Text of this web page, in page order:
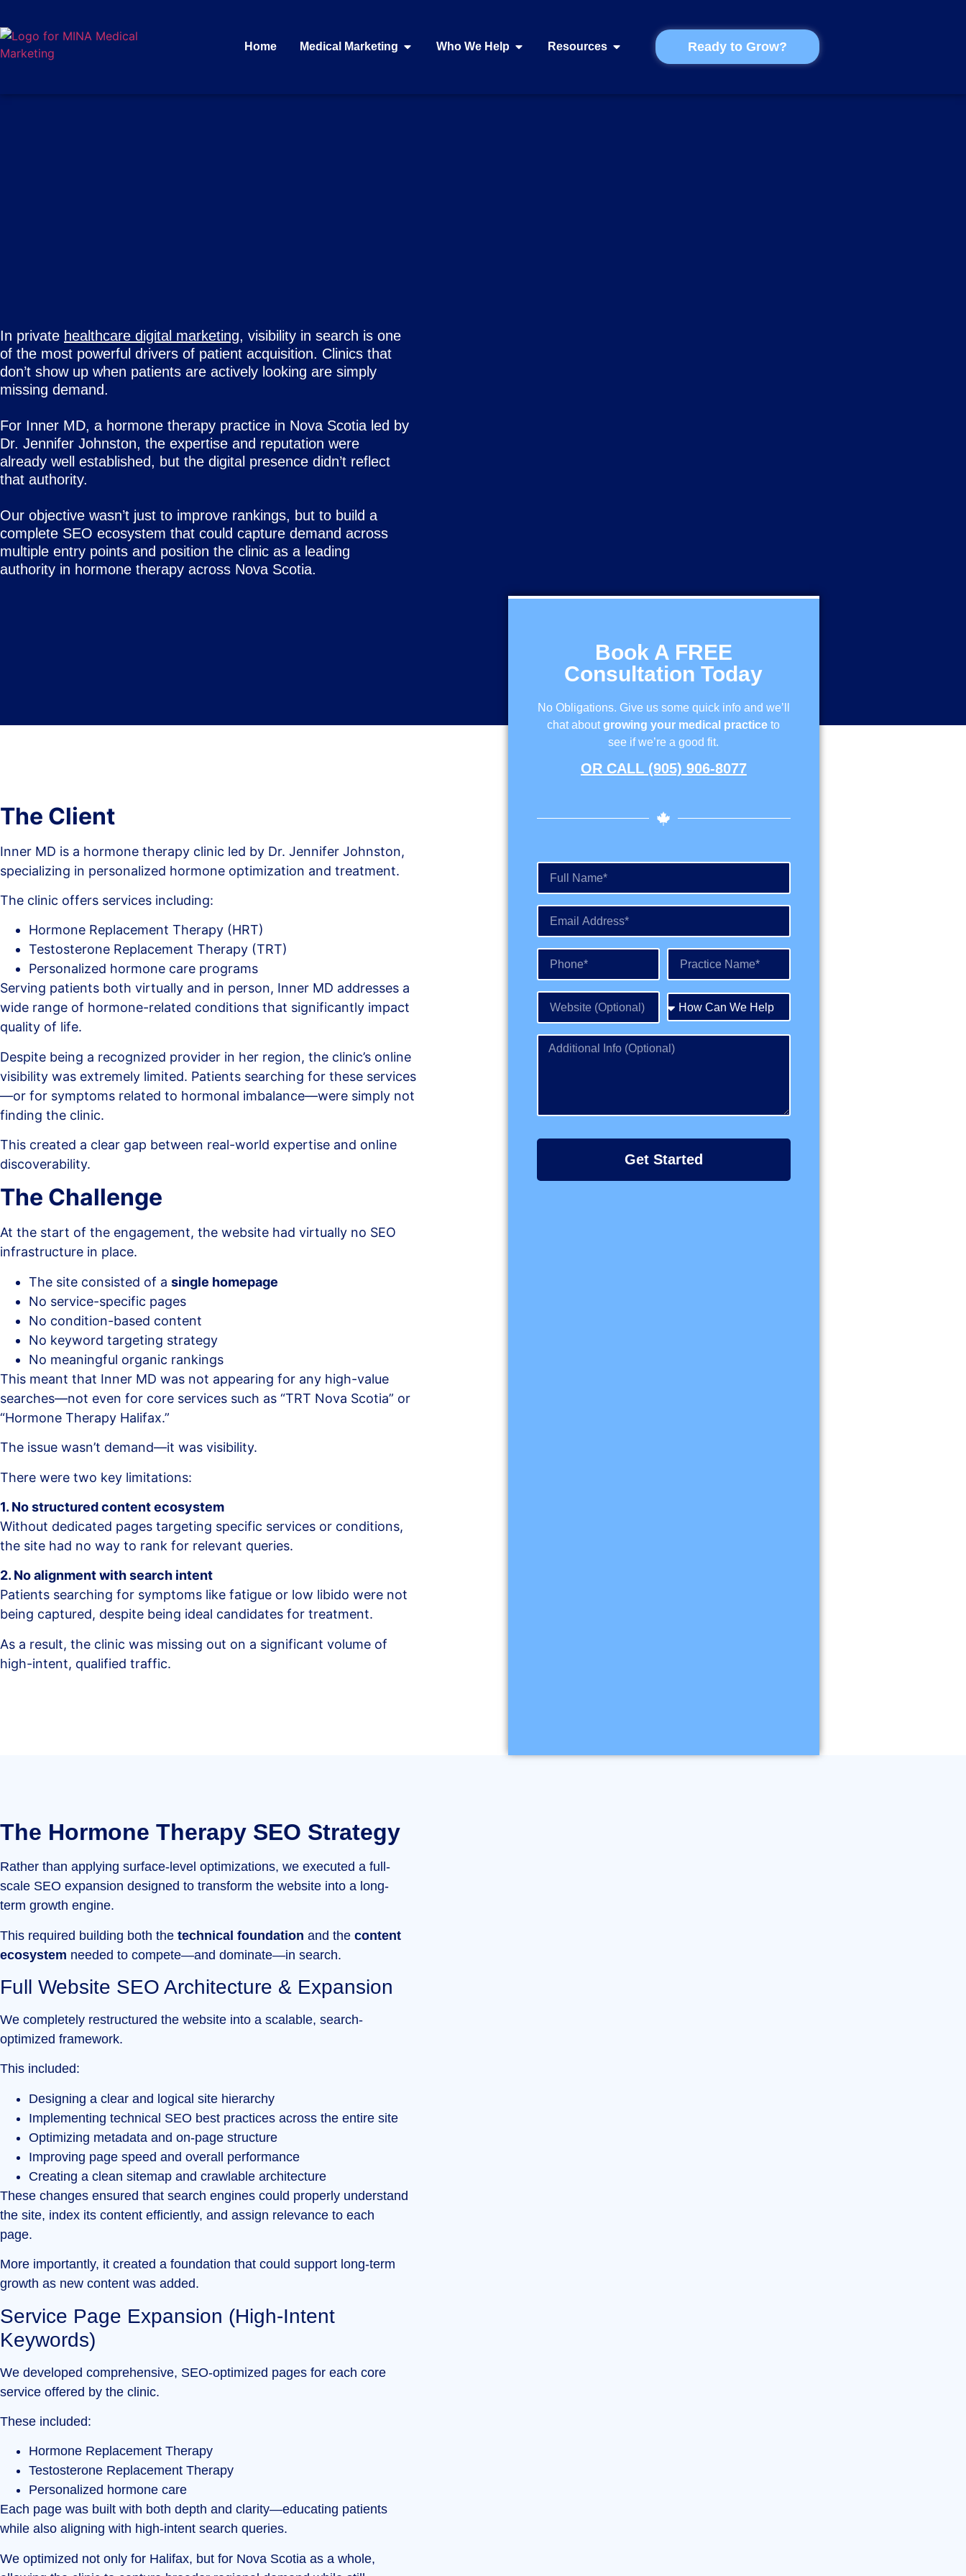
Home Medical Marketing Who We Help Resources Ready to Grow?
In private healthcare digital marketing, visibility in search is one
of the most powerful drivers of patient acquisition. Clinics that
don’t show up when patients are actively looking are simply
missing demand.
For Inner MD, a hormone therapy practice in Nova Scotia led by
Dr. Jennifer Johnston, the expertise and reputation were
already well established, but the digital presence didn’t reflect
that authority.
Our objective wasn’t just to improve rankings, but to build a
complete SEO ecosystem that could capture demand across
multiple entry points and position the clinic as a leading
authority in hormone therapy across Nova Scotia.
The Client
Inner MD is a hormone therapy clinic led by Dr. Jennifer Johnston,
specializing in personalized hormone optimization and treatment.
The clinic offers services including:
Hormone Replacement Therapy (HRT)
Testosterone Replacement Therapy (TRT)
Personalized hormone care programs
Serving patients both virtually and in person, Inner MD addresses a
wide range of hormone-related conditions that significantly impact
quality of life.
Despite being a recognized provider in her region, the clinic’s online
visibility was extremely limited. Patients searching for these services
—or for symptoms related to hormonal imbalance—were simply not
finding the clinic.
This created a clear gap between real-world expertise and online
discoverability.
The Challenge
At the start of the engagement, the website had virtually no SEO
infrastructure in place.
The site consisted of a single homepage
No service-specific pages
No condition-based content
No keyword targeting strategy
No meaningful organic rankings
This meant that Inner MD was not appearing for any high-value
searches—not even for core services such as “TRT Nova Scotia” or
“Hormone Therapy Halifax.”
The issue wasn’t demand—it was visibility.
There were two key limitations:
1. No structured content ecosystem
Without dedicated pages targeting specific services or conditions,
the site had no way to rank for relevant queries.
2. No alignment with search intent
Patients searching for symptoms like fatigue or low libido were not
being captured, despite being ideal candidates for treatment.
As a result, the clinic was missing out on a significant volume of
high-intent, qualified traffic.
Book A FREE
Consultation Today
No Obligations. Give us some quick info and we’ll
chat aboutgrowing your medical practice to
see if we’re a good fit.
OR CALL (905) 906-8077
Get Started
The Hormone Therapy SEO Strategy
Rather than applying surface-level optimizations, we executed a full-
scale SEO expansion designed to transform the website into a long-
term growth engine.
This required building both the technical foundation and the content
ecosystem needed to compete—and dominate—in search.
Full Website SEO Architecture & Expansion
We completely restructured the website into a scalable, search-
optimized framework.
This included:
Designing a clear and logical site hierarchy
Implementing technical SEO best practices across the entire site
Optimizing metadata and on-page structure
Improving page speed and overall performance
Creating a clean sitemap and crawlable architecture
These changes ensured that search engines could properly understand
the site, index its content efficiently, and assign relevance to each
page.
More importantly, it created a foundation that could support long-term
growth as new content was added.
Service Page Expansion (High-Intent
Keywords)
We developed comprehensive, SEO-optimized pages for each core
service offered by the clinic.
These included:
Hormone Replacement Therapy
Testosterone Replacement Therapy
Personalized hormone care
Each page was built with both depth and clarity—educating patients
while also aligning with high-intent search queries.
We optimized not only for Halifax, but for Nova Scotia as a whole,